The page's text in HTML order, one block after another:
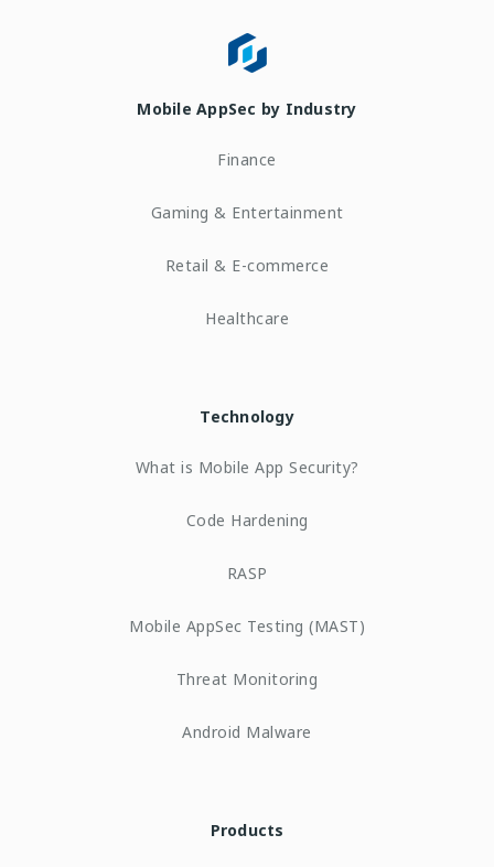
Mobile AppSec by Industry
Finance
Gaming & Entertainment
Retail & E-commerce
Healthcare
Technology
What is Mobile App Security?
Code Hardening
RASP
Mobile AppSec Testing (MAST)
Threat Monitoring
Android Malware
Products